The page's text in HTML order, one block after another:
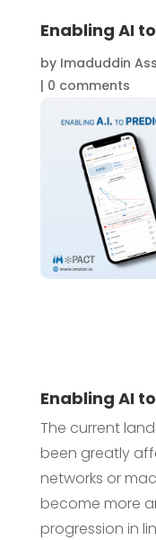
Enabling AI
by Imaduddin
| 0 comments
Enabling AI
The current
been greatly
networks or
become more
progression in